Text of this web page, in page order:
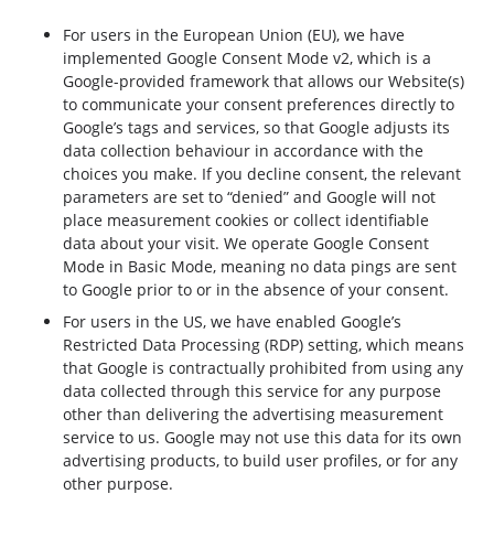
For users in the European Union (EU), we have
implemented Google Consent Mode v2, which is a
Google-provided framework that allows our Website(s)
to communicate your consent preferences directly to
Google’s tags and services, so that Google adjusts its
data collection behaviour in accordance with the
choices you make. If you decline consent, the relevant
parameters are set to “denied” and Google will not
place measurement cookies or collect identifiable
data about your visit. We operate Google Consent
Mode in Basic Mode, meaning no data pings are sent
to Google prior to or in the absence of your consent.
For users in the US, we have enabled Google’s
Restricted Data Processing (RDP) setting, which means
that Google is contractually prohibited from using any
data collected through this service for any purpose
other than delivering the advertising measurement
service to us. Google may not use this data for its own
advertising products, to build user profiles, or for any
other purpose.